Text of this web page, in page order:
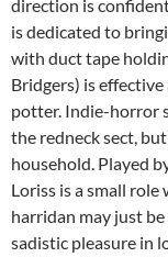
direction is
is dedicated to
with duct tape
Bridgers) is
potter. Indie-horror
the redneck sect,
household. Played
Loriss is a small
harridan may just
sadistic pleasure in